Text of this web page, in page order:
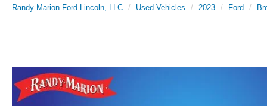
Randy Marion Ford Lincoln, LLC Used Vehicles 2023 Ford